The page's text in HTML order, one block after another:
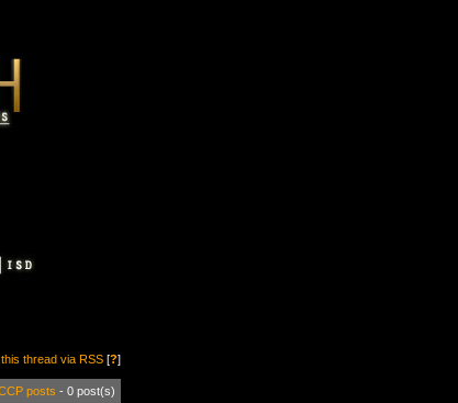
thread via RSS [?]
posts - 0 post(s)